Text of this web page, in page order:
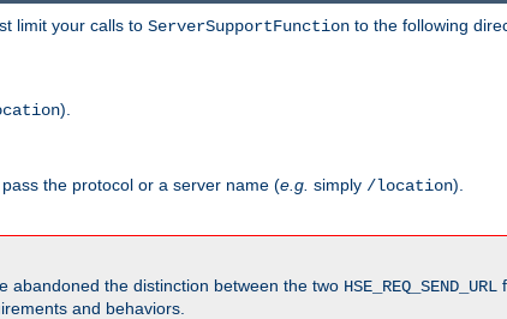
limit your calls to ServerSupportFunction to the following
).
the protocol or a server name (e.g. simply /location).
abandoned the distinction between the two HSE_REQ_SEND_URL
and behaviors.